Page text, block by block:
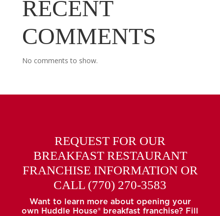
RECENT
COMMENTS
No comments to show.
REQUEST FOR OUR
BREAKFAST RESTAURANT
FRANCHISE INFORMATION OR
CALL (770) 270-3583
Want to learn more about opening your
own Huddle House® breakfast franchise? Fill